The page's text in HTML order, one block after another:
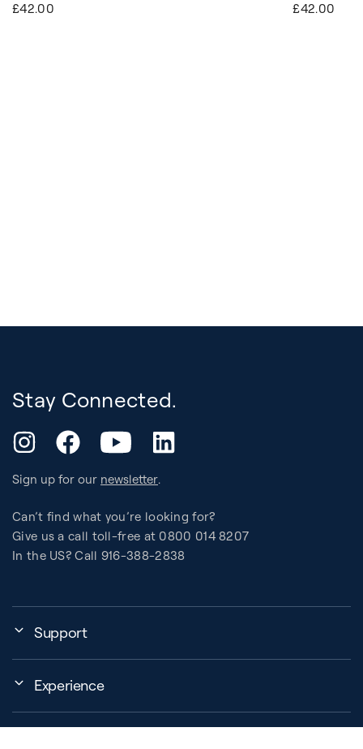
£42.00
£42.00
Stay Connected.
InstagramFacebookYouTube LinkedIn
Sign up for our newsletter.
Can’t find what you’re looking for?
Give us a call toll-free at 0800 014 8207
In the US? Call 916-388-2838
Support
BB Garage
Order Shipping
Experience